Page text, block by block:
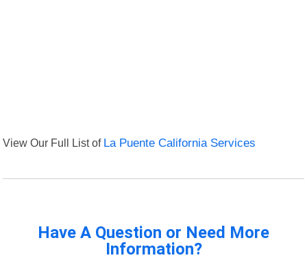
View Our Full List of La Puente California Services
Have A Question or Need More
Information?